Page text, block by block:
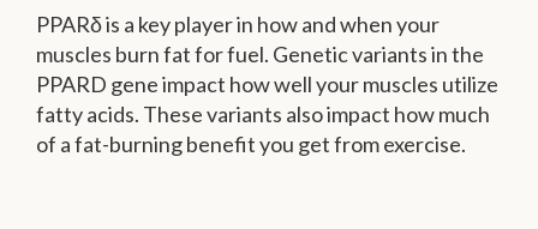
PPARδ is a key player in how and when your
muscles burn fat for fuel. Genetic variants in the
PPARD gene impact how well your muscles utilize
fatty acids. These variants also impact how much
of a fat-burning benefit you get from exercise.